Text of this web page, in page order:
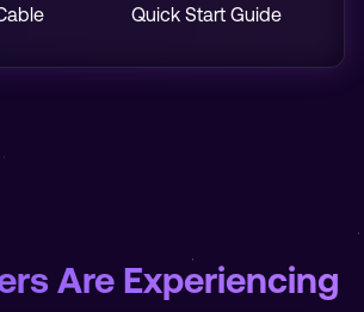
Quick Start Guide
Are Experiencing